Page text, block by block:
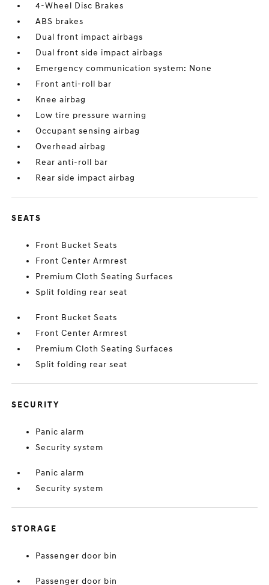
4-Wheel Disc Brakes
ABS brakes
Dual front impact airbags
Dual front side impact airbags
Emergency communication system: None
Front anti-roll bar
Knee airbag
Low tire pressure warning
Occupant sensing airbag
Overhead airbag
Rear anti-roll bar
Rear side impact airbag
SEATS
Front Bucket Seats
Front Center Armrest
Premium Cloth Seating Surfaces
Split folding rear seat
Front Bucket Seats
Front Center Armrest
Premium Cloth Seating Surfaces
Split folding rear seat
SECURITY
Panic alarm
Security system
Panic alarm
Security system
STORAGE
Passenger door bin
Passenger door bin